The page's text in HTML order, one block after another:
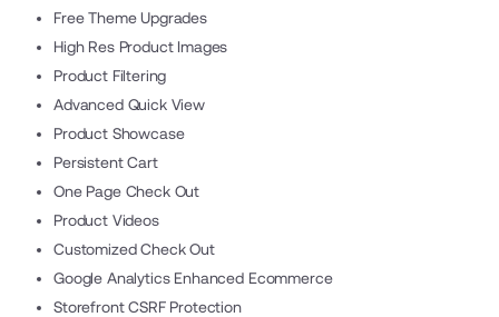
Free Theme Upgrades
High Res Product Images
Product Filtering
Advanced Quick View
Product Showcase
Persistent Cart
One Page Check Out
Product Videos
Customized Check Out
Google Analytics Enhanced Ecommerce
Storefront CSRF Protection